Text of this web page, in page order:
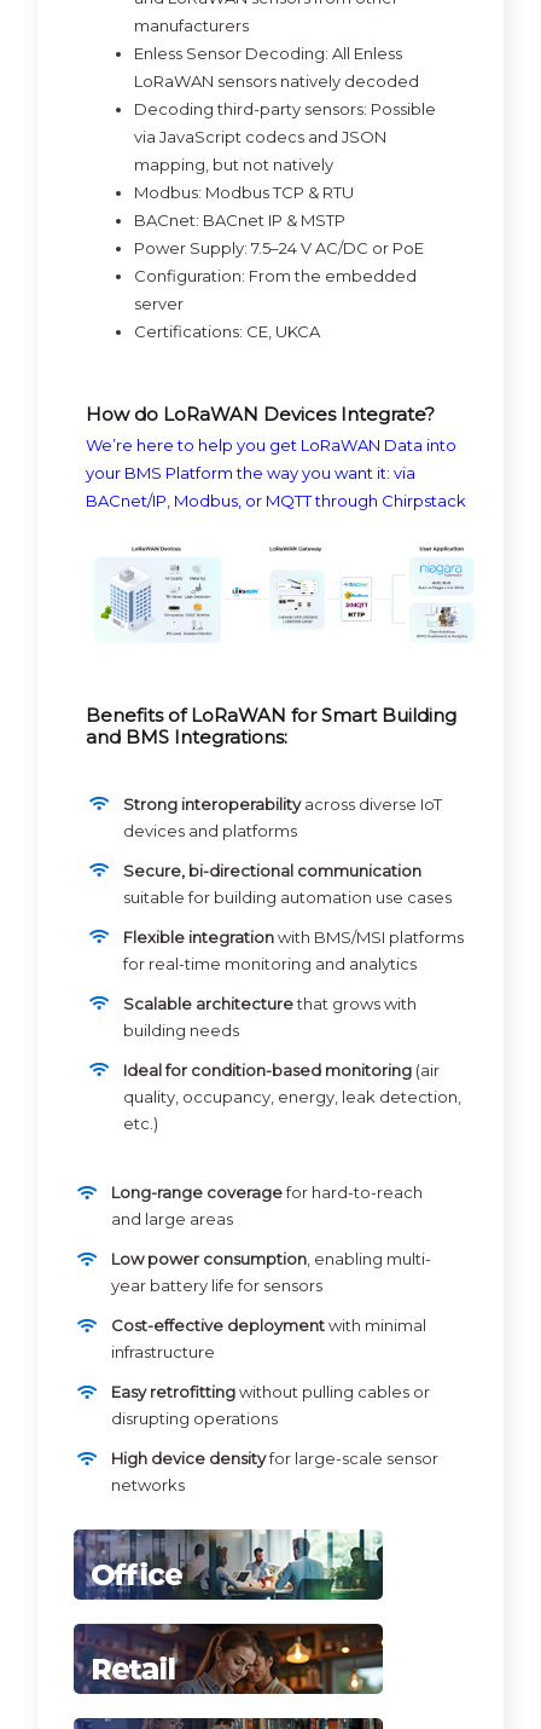
manufacturers
Enless Sensor Decoding: All Enless
LoRaWAN sensors natively decoded
Decoding third-party sensors: Possible
via JavaScript codecs and JSON
mapping, but not natively
Modbus: Modbus TCP & RTU
BACnet: BACnet IP & MSTP
Power Supply: 7.5–24 V AC/DC or PoE
Configuration: From the embedded
server
Certifications: CE, UKCA
How do LoRaWAN Devices Integrate?
We’re here to help you get LoRaWAN Data into
your BMS Platform the way you want it: via
BACnet/IP, Modbus, or MQTT through Chirpstack
Benefits of LoRaWAN for Smart Building
and BMS Integrations:
Strong interoperabilityacross diverse IoT
devices and platforms
Secure, bi-directional communication
suitable for building automation use cases
Flexible integrationwith BMS/MSI platforms
for real-time monitoring and analytics
Scalable architecturethat grows with
building needs
Ideal for condition-based monitoring (air
quality, occupancy, energy, leak detection,
etc.)
Long-range coveragefor hard-to-reach
and large areas
Low power consumption, enabling multi-
year battery life for sensors
Cost-effective deploymentwith minimal
infrastructure
Easy retrofittingwithout pulling cables or
disrupting operations
High device densityfor large-scale sensor
networks